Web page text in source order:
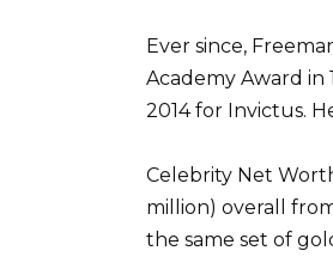
Ever since,
Academy Award in
2014 for Invictus.
Celebrity Net
million) overall
the same set of